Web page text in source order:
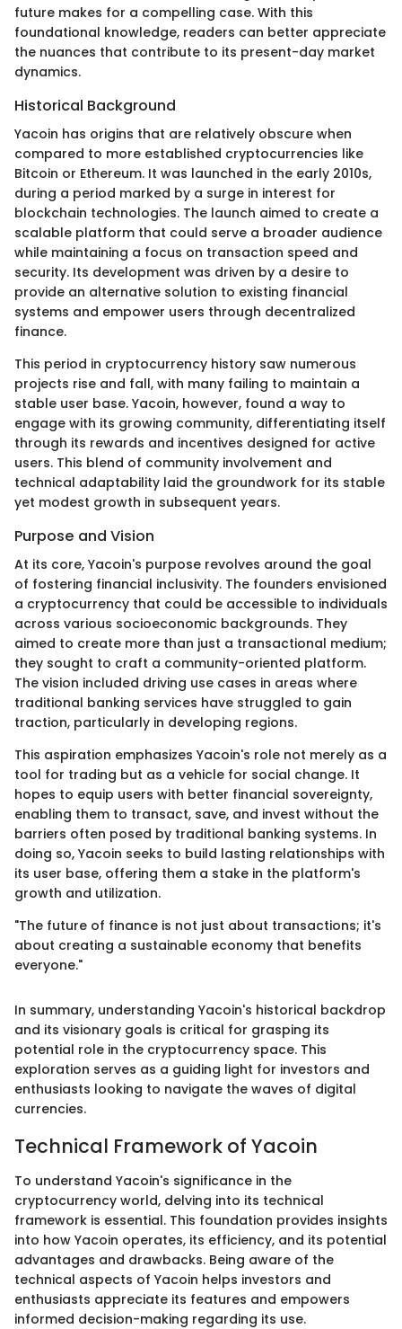
future makes for a compelling case. With this
foundational knowledge, readers can better appreciate
the nuances that contribute to its present-day market
dynamics.
Historical Background
Yacoin has origins that are relatively obscure when
compared to more established cryptocurrencies like
Bitcoin or Ethereum. It was launched in the early 2010s,
during a period marked by a surge in interest for
blockchain technologies. The launch aimed to create a
scalable platform that could serve a broader audience
while maintaining a focus on transaction speed and
security. Its development was driven by a desire to
provide an alternative solution to existing financial
systems and empower users through decentralized
finance.
This period in cryptocurrency history saw numerous
projects rise and fall, with many failing to maintain a
stable user base. Yacoin, however, found a way to
engage with its growing community, differentiating itself
through its rewards and incentives designed for active
users. This blend of community involvement and
technical adaptability laid the groundwork for its stable
yet modest growth in subsequent years.
Purpose and Vision
At its core, Yacoin's purpose revolves around the goal
of fostering financial inclusivity. The founders envisioned
a cryptocurrency that could be accessible to individuals
across various socioeconomic backgrounds. They
aimed to create more than just a transactional medium;
they sought to craft a community-oriented platform.
The vision included driving use cases in areas where
traditional banking services have struggled to gain
traction, particularly in developing regions.
This aspiration emphasizes Yacoin's role not merely as a
tool for trading but as a vehicle for social change. It
hopes to equip users with better financial sovereignty,
enabling them to transact, save, and invest without the
barriers often posed by traditional banking systems. In
doing so, Yacoin seeks to build lasting relationships with
its user base, offering them a stake in the platform's
growth and utilization.
"The future of finance is not just about transactions; it's
about creating a sustainable economy that benefits
everyone."
In summary, understanding Yacoin's historical backdrop
and its visionary goals is critical for grasping its
potential role in the cryptocurrency space. This
exploration serves as a guiding light for investors and
enthusiasts looking to navigate the waves of digital
currencies.
Technical Framework of Yacoin
To understand Yacoin's significance in the
cryptocurrency world, delving into its technical
framework is essential. This foundation provides insights
into how Yacoin operates, its efficiency, and its potential
advantages and drawbacks. Being aware of the
technical aspects of Yacoin helps investors and
enthusiasts appreciate its features and empowers
informed decision-making regarding its use.